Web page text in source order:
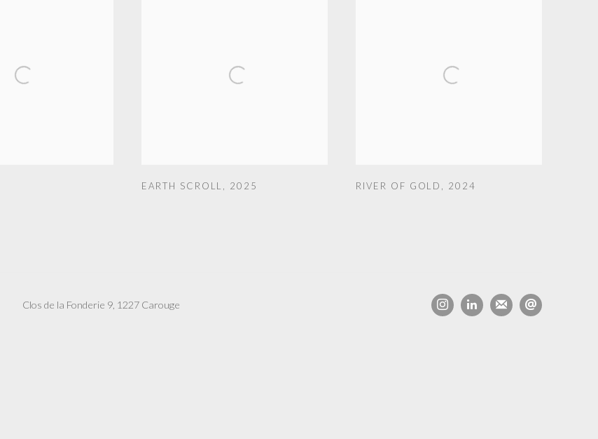
EARTH SCROLL 2025 RIVER OF GOLD 2024
Clos de la Fonderie 9, 1227 Carouge